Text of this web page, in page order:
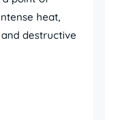
heat,
destructive